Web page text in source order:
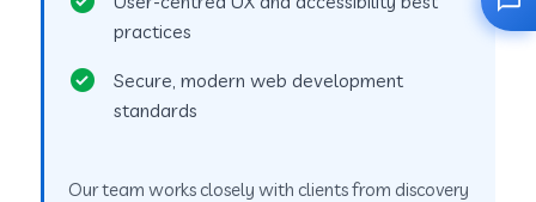
practices
Secure, modern web development
standards
Our team works closely with clients from discovery